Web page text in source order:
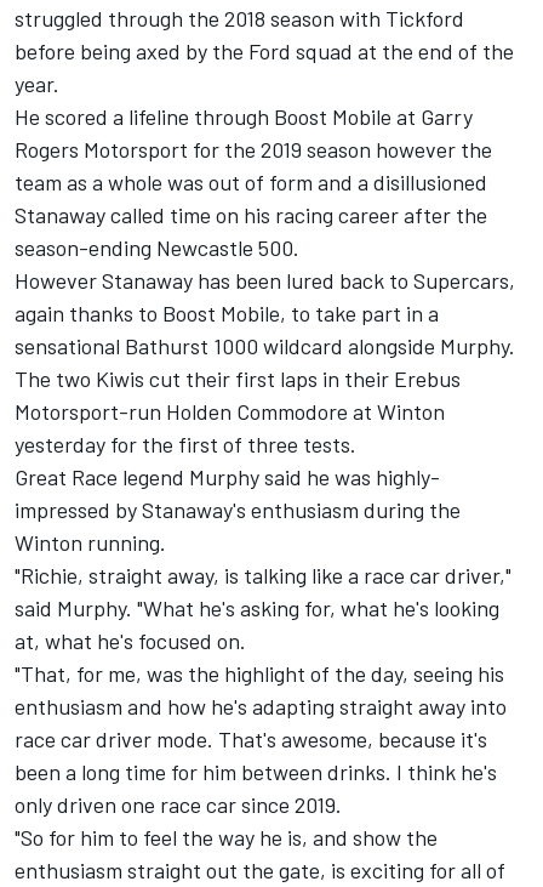
struggled through the 2018 season with Tickford
before being axed by the Ford squad at the end of the
year.
He scored a lifeline through Boost Mobile at Garry
Rogers Motorsport for the 2019 season however the
team as a whole was out of form and a disillusioned
Stanaway called time on his racing career after the
season-ending Newcastle 500.
However Stanaway has been lured back to Supercars,
again thanks to Boost Mobile, to take part in a
sensational Bathurst 1000 wildcard alongside Murphy.
The two Kiwis cut their first laps in their Erebus
Motorsport-run Holden Commodore at Winton
yesterday for the first of three tests.
Great Race legend Murphy said he was highly-
impressed by Stanaway's enthusiasm during the
Winton running.
"Richie, straight away, is talking like a race car driver,"
said Murphy. "What he's asking for, what he's looking
at, what he's focused on.
"That, for me, was the highlight of the day, seeing his
enthusiasm and how he's adapting straight away into
race car driver mode. That's awesome, because it's
been a long time for him between drinks. I think he's
only driven one race car since 2019.
"So for him to feel the way he is, and show the
enthusiasm straight out the gate, is exciting for all of